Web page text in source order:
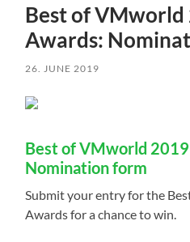
Best of VMworld
Awards:
26. JUNE 2019
Best of VMworld 2019
Nomination form
Submit your entry for the
Awards for a chance to win.